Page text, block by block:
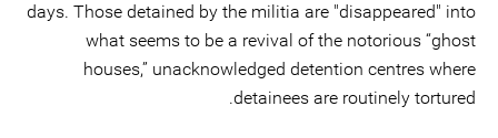
days. Those detained by the militia are "disappeared" into
what seems to be a revival of the notorious “ghost
houses,” unacknowledged detention centres where
detainees are routinely tortured.